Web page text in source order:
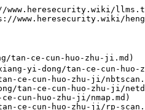
中间人攻击](https://www.heresecurity.wiki/heng-xiang-yi-dong/ntlm-zhong-ji-he-zhong-jian-ren-gong-ji.md)
- [Ntlmrelayx+资源受限委派](https://www.heresecurity.wiki/heng-xiang-yi-dong/ntlm-zhong-ji-he-zhong-jian-ren-gong-ji/ntlmrelayx+-zi-yuan-shou-xian-wei-pai.md)
- [Responder/LLMNR毒害](https://www.heresecurity.wiki/heng-xiang-yi-dong/ntlm-zhong-ji-he-zhong-jian-ren-gong-ji/responderllmnr-du-hai.md)
- [DNS Poisonning](https://www.heresecurity.wiki/heng-xiang-yi-dong/ntlm-zhong-ji-he-zhong-jian-ren-gong-ji/dns-poisonning.md)
- [MS08-068 NTLM反射](https://www.heresecurity.wiki/heng-xiang-yi-dong/ntlm-zhong-ji-he-zhong-jian-ren-gong-ji/ms08068-ntlm-fan-she.md)
- [RemotePotato0](https://www.heresecurity.wiki/heng-xiang-yi-dong/ntlm-zhong-ji-he-zhong-jian-ren-gong-ji/remotepotato0.md)
- [SMB签名禁用和IPv4](https://www.heresecurity.wiki/heng-xiang-yi-dong/ntlm-zhong-ji-he-zhong-jian-ren-gong-ji/smb-qian-ming-jin-yong-he-ipv4.md)
- [SMB签名禁用和IPv6](https://www.heresecurity.wiki/heng-xiang-yi-dong/ntlm-zhong-ji-he-zhong-jian-ren-gong-ji/smb-qian-ming-jin-yong-he-ipv6.md)
- [WebDav中继](https://www.heresecurity.wiki/heng-xiang-yi-dong/ntlm-zhong-ji-he-zhong-jian-ren-gong-ji/webdav-zhong-ji.md)
- [捕获和破解Net NTLMv1和NTLMv1哈希](https://www.heresecurity.wiki/heng-xiang-yi-dong/ntlm-zhong-ji-he-zhong-jian-ren-gong-ji/bu-huo-he-po-jie-net-ntlmv1-he-ntlmv1-ha-xi.md)
- [CVE-2019-1040](https://www.heresecurity.wiki/heng-xiang-yi-dong/ntlm-zhong-ji-he-zhong-jian-ren-gong-ji/cve-2019-1040.md)
- [CVE-2019-1384](https://www.heresecurity.wiki/heng-xiang-yi-dong/ntlm-zhong-ji-he-zhong-jian-